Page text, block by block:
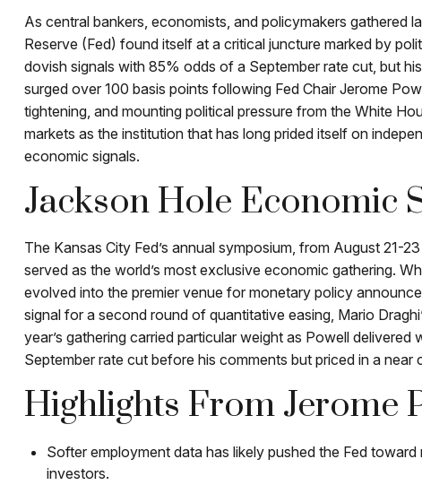
As central bankers, economists, and policymakers gathered
Reserve (Fed) found itself at a critical juncture marked by
dovish signals with 85% odds of a September rate cut, but
surged over 100 basis points following Fed Chair Jerome
tightening, and mounting political pressure from the White
markets as the institution that has long prided itself on
economic signals.
Jackson Hole Economic
The Kansas City Fed’s annual symposium, from August 21-
served as the world’s most exclusive economic gathering.
evolved into the premier venue for monetary policy
signal for a second round of quantitative easing, Mario
year’s gathering carried particular weight as Powell
September rate cut before his comments but priced in a
Highlights From Jerome
Softer employment data has likely pushed the Fed
investors.